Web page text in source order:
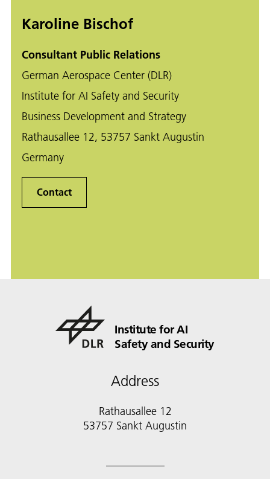
Karoline Bischof
Consultant Public Relations
German Aerospace Center (DLR)
Institute for AI Safety and Security
Business Development and Strategy
Rathausallee 12, 53757 Sankt Augustin
Germany
Contact
Institute for AI
Safety and Security
Address
Rathausallee 12
53757 Sankt Augustin